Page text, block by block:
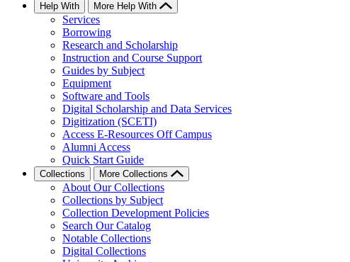
Help With More Help With
Services
Borrowing
Research and Scholarship
Instruction and Course Support
Guides by Subject
Equipment
Software and Tools
Digital Scholarship and Data Services
Digitization (SCETI)
Access E-Resources Off Campus
Alumni Access
Quick Start Guide
Collections More Collections
About Our Collections
Collections by Subject
Collection Development Policies
Search Our Catalog
Notable Collections
Digital Collections